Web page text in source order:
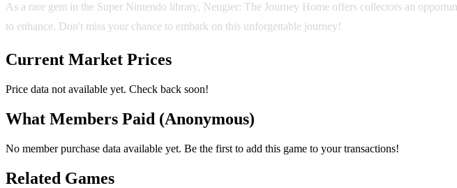
As a rare gem in the Super Nintendo library, Neugier: The Journey Home offers collectors an
to enhance. Don't miss your chance to embark on this unforgettable journey!
Current Market Prices
Price data not available yet. Check back soon!
What Members Paid (Anonymous)
No member purchase data available yet. Be the first to add this game to your transactions!
Related Games